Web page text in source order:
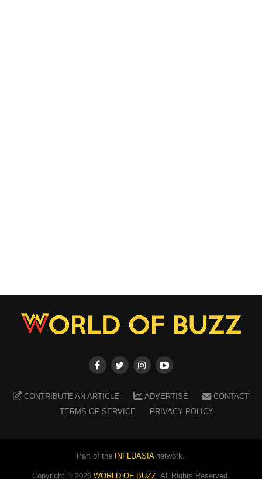
CONTRIBUTE AN ARTICLE ADVERTISE
CONTACT
TERMS OF SERVICE
PRIVACY POLICY
Part of the INFLUASIAnetwork.
Copyright © 2026 WORLD OF BUZZ. All Rights Reserved.